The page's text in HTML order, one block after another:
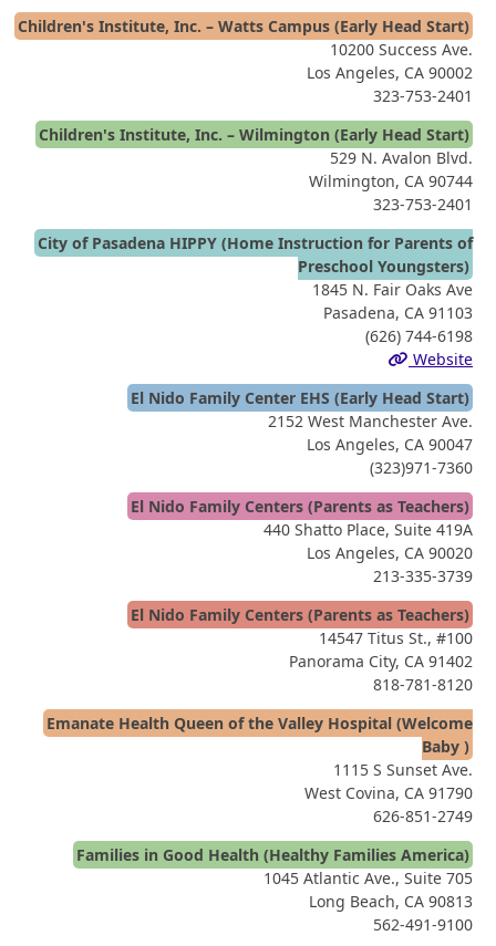
Children's Institute, Inc. – Watts Campus (Early Head Start)
10200 Success Ave.
Los Angeles, CA 90002
323-753-2401
Children's Institute, Inc. – Wilmington (Early Head Start)
529 N. Avalon Blvd.
Wilmington, CA 90744
323-753-2401
City of Pasadena HIPPY (Home Instruction for Parents of
Preschool Youngsters)
1845 N. Fair Oaks Ave
Pasadena, CA 91103
(626) 744-6198
Website
El Nido Family Center EHS (Early Head Start)
2152 West Manchester Ave.
Los Angeles, CA 90047
(323)971-7360
El Nido Family Centers (Parents as Teachers)
440 Shatto Place, Suite 419A
Los Angeles, CA 90020
213-335-3739
El Nido Family Centers (Parents as Teachers)
14547 Titus St., #100
Panorama City, CA 91402
818-781-8120
Emanate Health Queen of the Valley Hospital (Welcome
Baby )
1115 S Sunset Ave.
West Covina, CA 91790
626-851-2749
Families in Good Health (Healthy Families America)
1045 Atlantic Ave., Suite 705
Long Beach, CA 90813
562-491-9100